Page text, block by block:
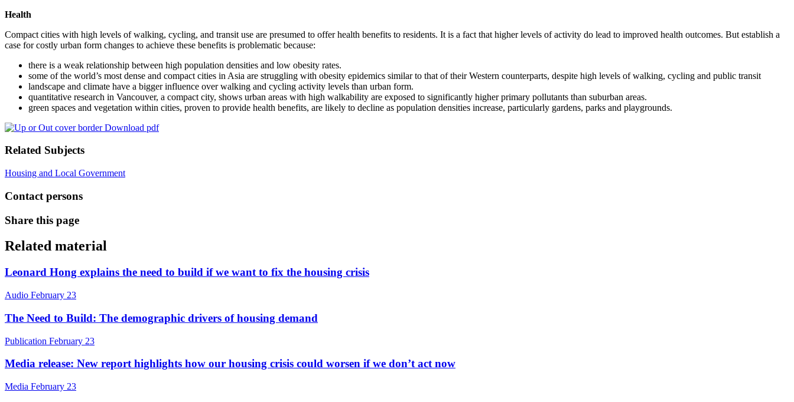
Health
Compact cities with high levels of walking, cycling, and transit use are presumed to offer health benefits to residents. It is a fact that higher levels of activity do lead to improved health outcomes. But establish a
case for costly urban form changes to achieve these benefits is problematic because:
there is a weak relationship between high population densities and low obesity rates.
some of the world’s most dense and compact cities in Asia are struggling with obesity epidemics similar to that of their Western counterparts, despite high levels of walking, cycling and public transit
landscape and climate have a bigger influence over walking and cycling activity levels than urban form.
quantitative research in Vancouver, a compact city, shows urban areas with high walkability are exposed to significantly higher primary pollutants than suburban areas.
green spaces and vegetation within cities, proven to provide health benefits, are likely to decline as population densities increase, particularly gardens, parks and playgrounds.
Download pdf
Related Subjects
Housing and Local Government
Contact persons
Share this page
Related material
Leonard Hong explains the need to build if we want to fix the housing crisis
Audio February 23
The Need to Build: The demographic drivers of housing demand
Publication February 23
Media release: ​New report highlights how our housing crisis could worsen if we don’t act now
Media February 23